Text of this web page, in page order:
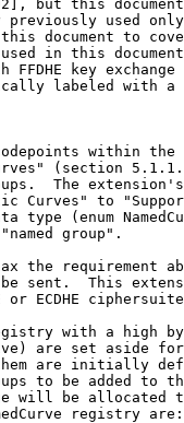
but this
previously used
document to
in this
FFDHE key exchange
labeled with a
within the
(section
The
Curves" to
type (enum
group".
the requirement
sent.  This
or ECDHE
with a high
are set aside
are initially
to be added to
will be allocated
registry are: